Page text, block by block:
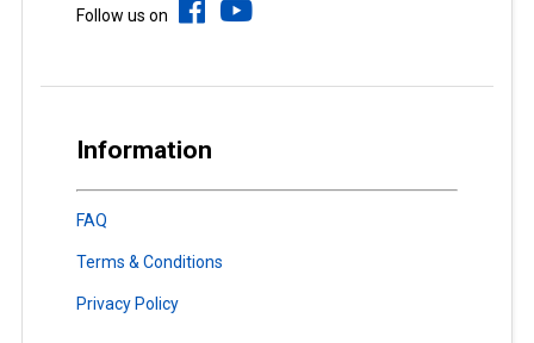
Follow us on
Information
FAQ
Terms & Conditions
Privacy Policy